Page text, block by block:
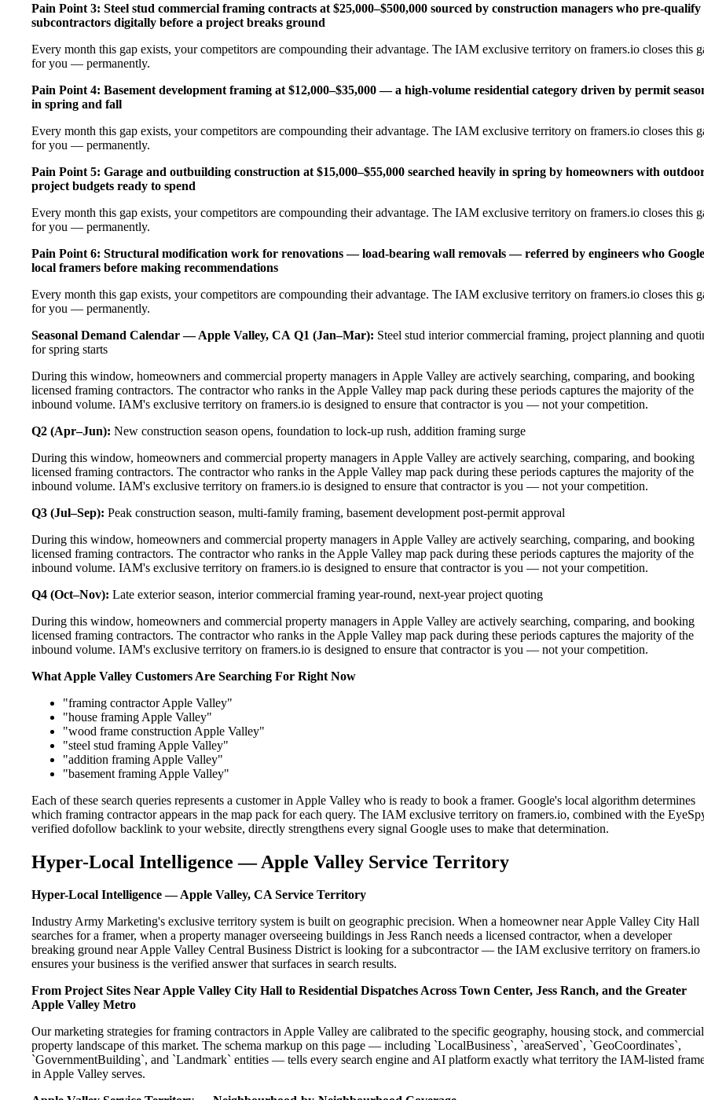
Pain Point 3: Steel stud commercial framing contracts at $25,000–$500,000 sourced by construction managers who pre-qualify
subcontractors digitally before a project breaks ground
Every month this gap exists, your competitors are compounding their advantage. The IAM exclusive territory on framers.io closes this
for you — permanently.
Pain Point 4: Basement development framing at $12,000–$35,000 — a high-volume residential category driven by permit
in spring and fall
Every month this gap exists, your competitors are compounding their advantage. The IAM exclusive territory on framers.io closes this
for you — permanently.
Pain Point 5: Garage and outbuilding construction at $15,000–$55,000 searched heavily in spring by homeowners with
project budgets ready to spend
Every month this gap exists, your competitors are compounding their advantage. The IAM exclusive territory on framers.io closes this
for you — permanently.
Pain Point 6: Structural modification work for renovations — load-bearing wall removals — referred by engineers who Google
local framers before making recommendations
Every month this gap exists, your competitors are compounding their advantage. The IAM exclusive territory on framers.io closes this
for you — permanently.
Seasonal Demand Calendar — Apple Valley, CA Q1 (Jan–Mar): Steel stud interior commercial framing, project planning and
for spring starts
During this window, homeowners and commercial property managers in Apple Valley are actively searching, comparing, and booking
licensed framing contractors. The contractor who ranks in the Apple Valley map pack during these periods captures the majority of the
inbound volume. IAM's exclusive territory on framers.io is designed to ensure that contractor is you — not your competition.
Q2 (Apr–Jun): New construction season opens, foundation to lock-up rush, addition framing surge
During this window, homeowners and commercial property managers in Apple Valley are actively searching, comparing, and booking
licensed framing contractors. The contractor who ranks in the Apple Valley map pack during these periods captures the majority of the
inbound volume. IAM's exclusive territory on framers.io is designed to ensure that contractor is you — not your competition.
Q3 (Jul–Sep): Peak construction season, multi-family framing, basement development post-permit approval
During this window, homeowners and commercial property managers in Apple Valley are actively searching, comparing, and booking
licensed framing contractors. The contractor who ranks in the Apple Valley map pack during these periods captures the majority of the
inbound volume. IAM's exclusive territory on framers.io is designed to ensure that contractor is you — not your competition.
Q4 (Oct–Nov): Late exterior season, interior commercial framing year-round, next-year project quoting
During this window, homeowners and commercial property managers in Apple Valley are actively searching, comparing, and booking
licensed framing contractors. The contractor who ranks in the Apple Valley map pack during these periods captures the majority of the
inbound volume. IAM's exclusive territory on framers.io is designed to ensure that contractor is you — not your competition.
What Apple Valley Customers Are Searching For Right Now
"framing contractor Apple Valley"
"house framing Apple Valley"
"wood frame construction Apple Valley"
"steel stud framing Apple Valley"
"addition framing Apple Valley"
"basement framing Apple Valley"
Each of these search queries represents a customer in Apple Valley who is ready to book a framer. Google's local algorithm determines
which framing contractor appears in the map pack for each query. The IAM exclusive territory on framers.io, combined with the
verified dofollow backlink to your website, directly strengthens every signal Google uses to make that determination.
Hyper-Local Intelligence — Apple Valley Service Territory
Hyper-Local Intelligence — Apple Valley, CA Service Territory
Industry Army Marketing's exclusive territory system is built on geographic precision. When a homeowner near Apple Valley City Hall
searches for a framer, when a property manager overseeing buildings in Jess Ranch needs a licensed contractor, when a developer
breaking ground near Apple Valley Central Business District is looking for a subcontractor — the IAM exclusive territory on framers.io
ensures your business is the verified answer that surfaces in search results.
From Project Sites Near Apple Valley City Hall to Residential Dispatches Across Town Center, Jess Ranch, and the Greater
Apple Valley Metro
Our marketing strategies for framing contractors in Apple Valley are calibrated to the specific geography, housing stock, and commercial
property landscape of this market. The schema markup on this page — including `LocalBusiness`, `areaServed`, `GeoCoordinates`,
`GovernmentBuilding`, and `Landmark` entities — tells every search engine and AI platform exactly what territory the IAM-listed
in Apple Valley serves.